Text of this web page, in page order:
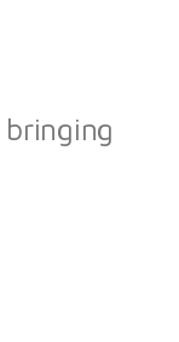
bringing